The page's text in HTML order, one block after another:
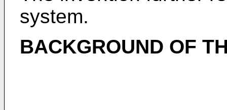
system.
BACKGROUND OF